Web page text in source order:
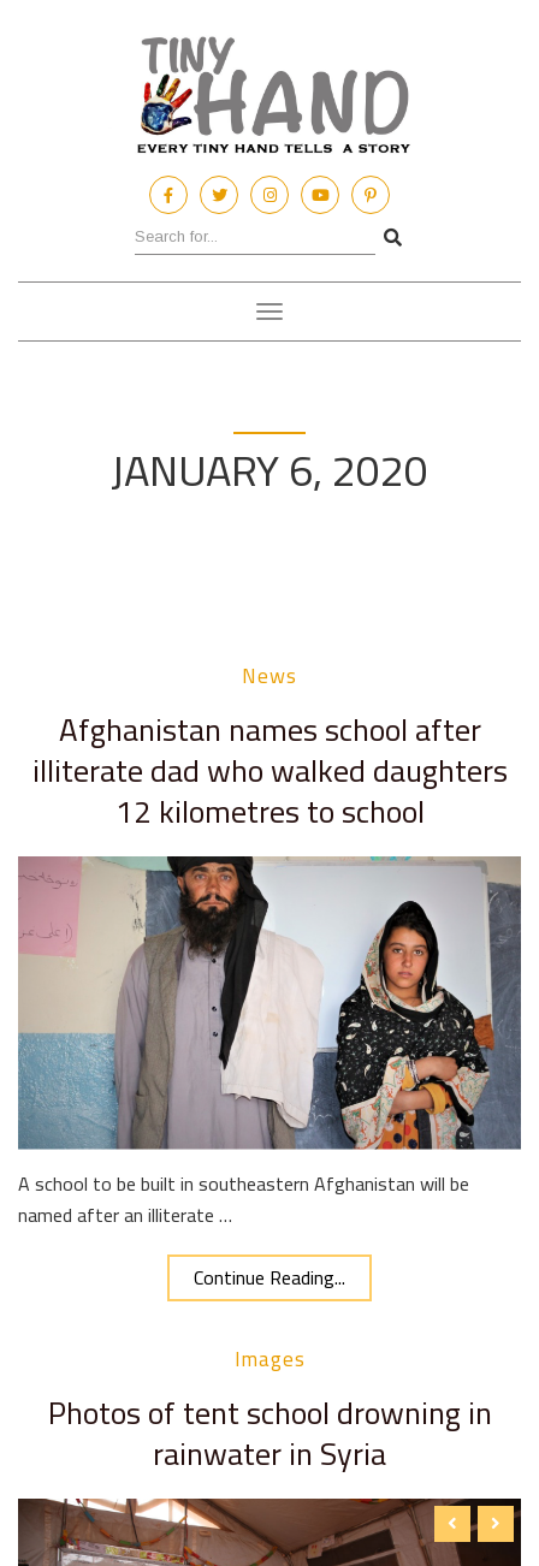
Toggle
navigation
JANUARY 6, 2020
News
Afghanistan names school after
illiterate dad who walked daughters
12 kilometres to school
A school to be built in southeastern Afghanistan will be
named after an illiterate …
Continue Reading...
Images
Photos of tent school drowning in
rainwater in Syria